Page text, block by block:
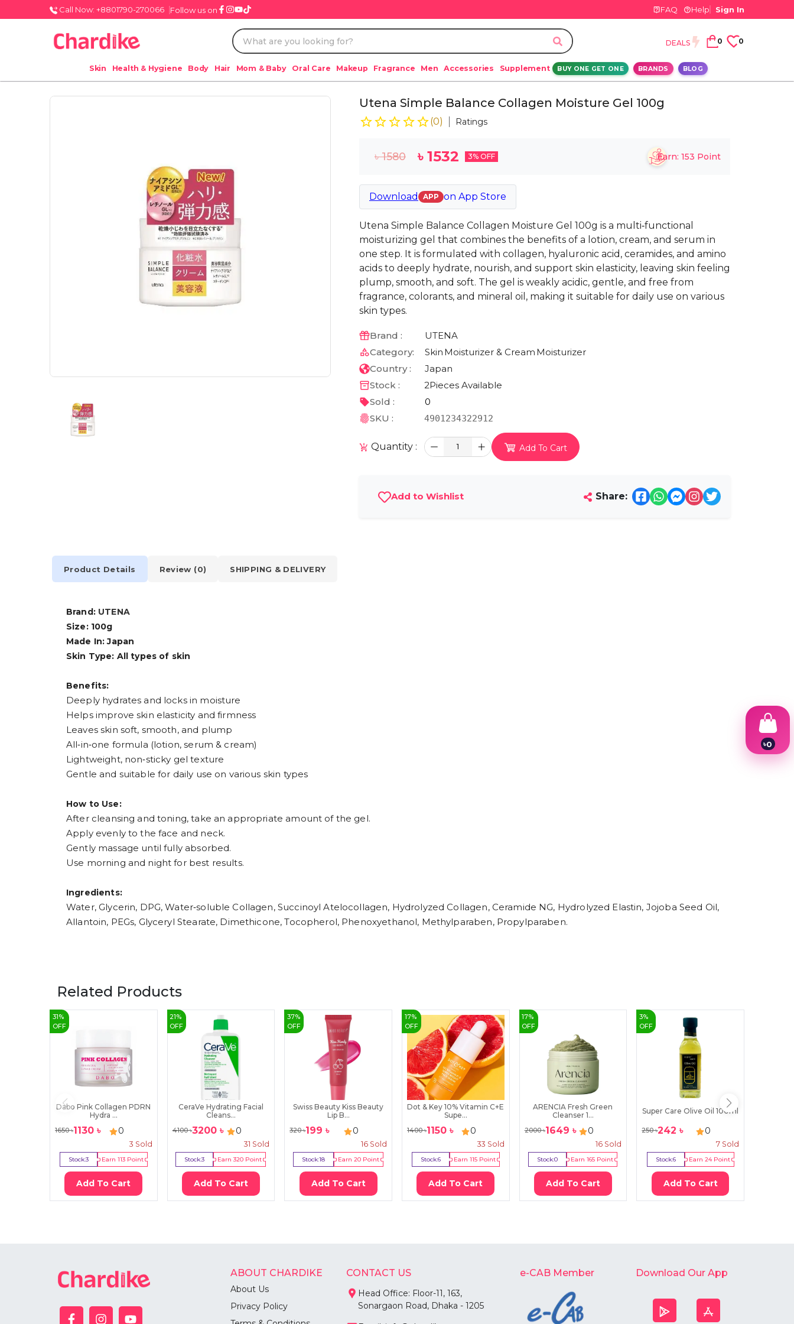
Call Now: +8801790-270066 Follow us on FAQ Help Sign In
DEALS 0 0
Skin Health & Hygiene Body Hair Mom & Baby Oral Care Makeup Fragrance Men Accessories Supplement BUY ONE GET ONE BRANDS BLOG
Utena Simple Balance Collagen Moisture Gel 100g
(0) Ratings
৳1580 ৳ 1532 3% OFF Earn: 153 Point
Download APP on App Store
Utena Simple Balance Collagen Moisture Gel 100g is a multi‑functional
moisturizing gel that combines the benefits of a lotion, cream, and serum in
one step. It is formulated with collagen, hyaluronic acid, ceramides, and amino
acids to deeply hydrate, nourish, and support skin elasticity, leaving skin feeling
plump, smooth, and soft. The gel is weakly acidic, gentle, and free from
fragrance, colorants, and mineral oil, making it suitable for daily use on various
skin types.
Brand :
UTENA
Category:
Skin Moisturizer & Cream Moisturizer
Country :
Japan
Stock :
2Pieces Available
Sold :
0
SKU :
4901234322912
Quantity : 1 Add To Cart
Add to Wishlist Share:
Product Details Review (0) SHIPPING & DELIVERY
Brand: UTENA
Size: 100g
Made In: Japan
Skin Type: All types of skin
Benefits:
Deeply hydrates and locks in moisture
Helps improve skin elasticity and firmness
Leaves skin soft, smooth, and plump
All‑in‑one formula (lotion, serum & cream)
Lightweight, non‑sticky gel texture
Gentle and suitable for daily use on various skin types
How to Use:
After cleansing and toning, take an appropriate amount of the gel.
Apply evenly to the face and neck.
Gently massage until fully absorbed.
Use morning and night for best results.
Ingredients:
Water, Glycerin, DPG, Water‑soluble Collagen, Succinoyl Atelocollagen, Hydrolyzed Collagen, Ceramide NG, Hydrolyzed Elastin, Jojoba Seed Oil,
Allantoin, PEGs, Glyceryl Stearate, Dimethicone, Tocopherol, Phenoxyethanol, Methylparaben, Propylparaben.
Related Products
31 %
OFF
Dabo Pink Collagen PDRN
Hydra ...
1650৳1130 ৳ 0
3 Sold
Stock:3 Earn 113Point
Add To Cart
21 %
OFF
CeraVe Hydrating Facial
Cleans...
4100৳3200৳ 0
31 Sold
Stock:3 Earn320 Point
Add To Cart
37%
OFF
Swiss Beauty Kiss Beauty
Lip B...
320৳199 ৳ 0
16Sold
Stock:18 Earn20 Point
Add To Cart
17%
OFF
Dot & Key 10% Vitamin C+E
Supe...
1400৳1150৳ 0
33 Sold
Stock:6 Earn 115Point
Add To Cart
17%
OFF
ARENCIA Fresh Green
Cleanser 1...
2000৳1649 ৳ 0
16 Sold
Stock:0 Earn165 Point
Add To Cart
3%
OFF
Super Care Olive Oil 100ml
250৳242 ৳ 0
7Sold
Stock:6 Earn 24Point
Add To Cart
ABOUT CHARDIKE
About Us
Privacy Policy
CONTACT US
Head Office: Floor-11, 163,
Sonargaon Road, Dhaka - 1205
e-CAB Member Download Our App
৳0
1